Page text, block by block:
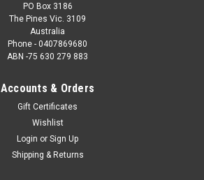
PO Box 3186
The Pines Vic. 3109
Australia
Phone - 0407869680
ABN -75 630 279 883
Accounts & Orders
Gift Certificates
Wishlist
Login or Sign Up
Shipping & Returns